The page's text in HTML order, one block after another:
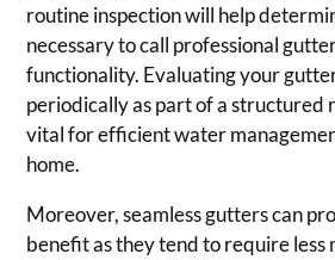
routine inspection will help
necessary to call professional
functionality. Evaluating your
periodically as part of a structured
vital for efficient water
home.
Moreover, seamless gutters can
benefit as they tend to require less